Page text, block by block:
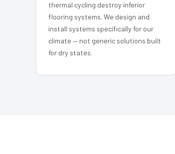
thermal cycling destroy inferior
flooring systems. We design and
install systems specifically for our
climate — not generic solutions built
for dry states.